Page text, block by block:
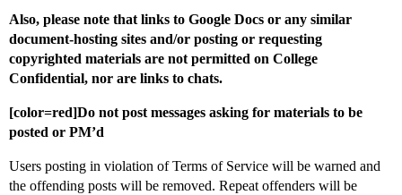
Also, please note that links to Google Docs or any similar
document-hosting sites and/or posting or requesting
copyrighted materials are not permitted on College
Confidential, nor are links to chats.
[color=red]Do not post messages asking for materials to be
posted or PM’d
Users posting in violation of Terms of Service will be warned and
the offending posts will be removed. Repeat offenders will be